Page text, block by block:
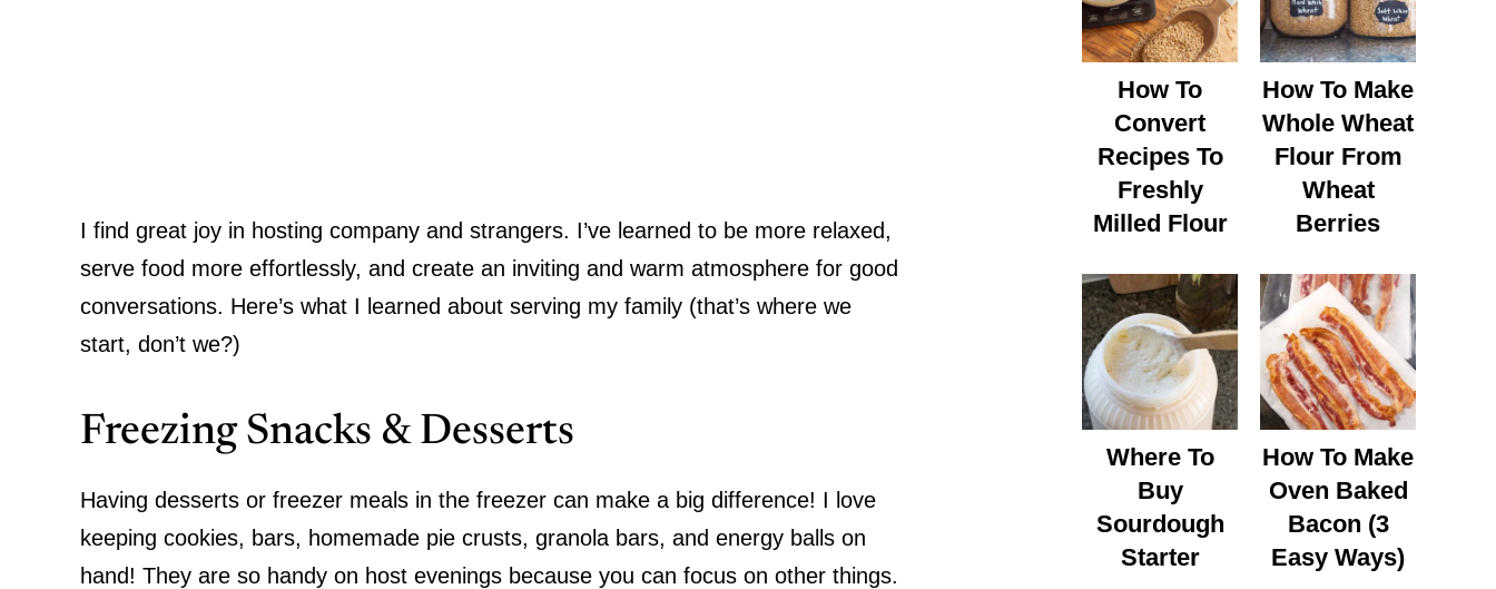
I find great joy in hosting company and strangers. I’ve learned to be more relaxed,
serve food more effortlessly, and create an inviting and warm atmosphere for good
conversations. Here’s what I learned about serving my family (that’s where we
start, don’t we?)
Freezing Snacks & Desserts
Having desserts or freezer meals in the freezer can make a big difference! I love
keeping cookies, bars, homemade pie crusts, granola bars, and energy balls on
hand! They are so handy on host evenings because you can focus on other things.
How To
Convert
Recipes To
Freshly
Milled Flour
How To Make
Whole Wheat
Flour From
Wheat
Berries
Where To
Buy
Sourdough
Starter
How To Make
Oven Baked
Bacon (3
Easy Ways)